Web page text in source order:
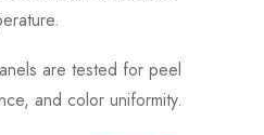
are tested for peel
and color uniformity.